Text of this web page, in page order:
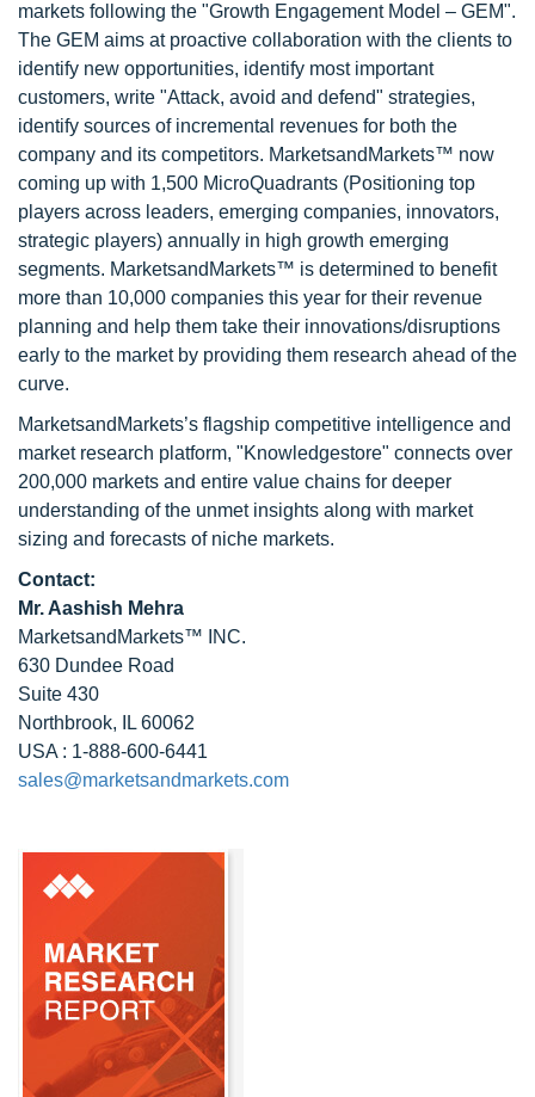
markets following the "Growth Engagement Model – GEM".
The GEM aims at proactive collaboration with the clients to
identify new opportunities, identify most important
customers, write "Attack, avoid and defend" strategies,
identify sources of incremental revenues for both the
company and its competitors. MarketsandMarkets™ now
coming up with 1,500 MicroQuadrants (Positioning top
players across leaders, emerging companies, innovators,
strategic players) annually in high growth emerging
segments. MarketsandMarkets™ is determined to benefit
more than 10,000 companies this year for their revenue
planning and help them take their innovations/disruptions
early to the market by providing them research ahead of the
curve.
MarketsandMarkets’s flagship competitive intelligence and
market research platform, "Knowledgestore" connects over
200,000 markets and entire value chains for deeper
understanding of the unmet insights along with market
sizing and forecasts of niche markets.
Contact:
Mr. Aashish Mehra
MarketsandMarkets™ INC.
630 Dundee Road
Suite 430
Northbrook, IL 60062
USA : 1-888-600-6441
sales@marketsandmarkets.com